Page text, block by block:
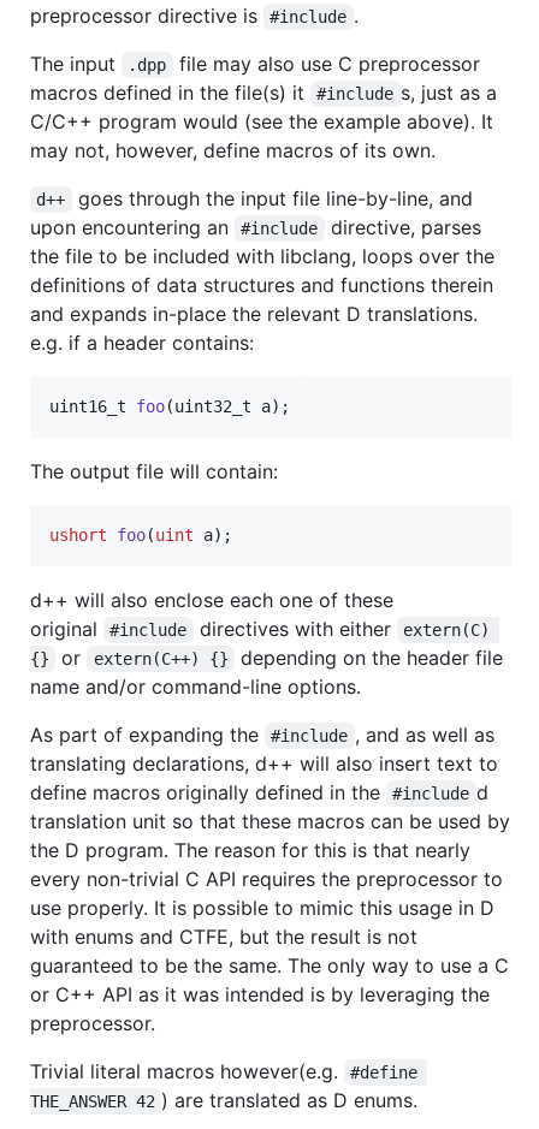
preprocessor directive is
#include .
The input
.dpp
file may also use C preprocessor
macros defined in the file(s) it
#include s, just as a
C/C++ program would (see the example above). It
may not, however, define macros of its own.
d++
goes through the input file line-by-line, and
upon encountering an
#include
directive, parses
the file to be included with libclang, loops over the
definitions of data structures and functions therein
and expands in-place the relevant D translations.
e.g. if a header contains:
uint16_t foo(uint32_t a);
The output file will contain:
ushort foo(uint a);
d++ will also enclose each one of these
original
#include directives with either
extern(C)
{}
or extern(C++) {}
depending on the header file
name and/or command-line options.
As part of expanding the
#include , and as well as
translating declarations, d++ will also insert text to
define macros originally defined in the
#include d
translation unit so that these macros can be used by
the D program. The reason for this is that nearly
every non-trivial C API requires the preprocessor to
use properly. It is possible to mimic this usage in D
with enums and CTFE, but the result is not
guaranteed to be the same. The only way to use a C
or C++ API as it was intended is by leveraging the
preprocessor.
Trivial literal macros however(e.g.
#define
THE_ANSWER 42 ) are translated as D enums.